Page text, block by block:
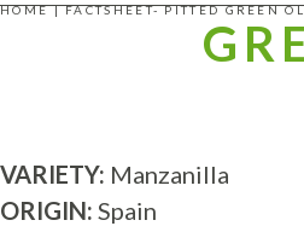
HOME|FACTSHEET- PITTED GREEN
VARIETY: Manzanilla
ORIGIN: Spain